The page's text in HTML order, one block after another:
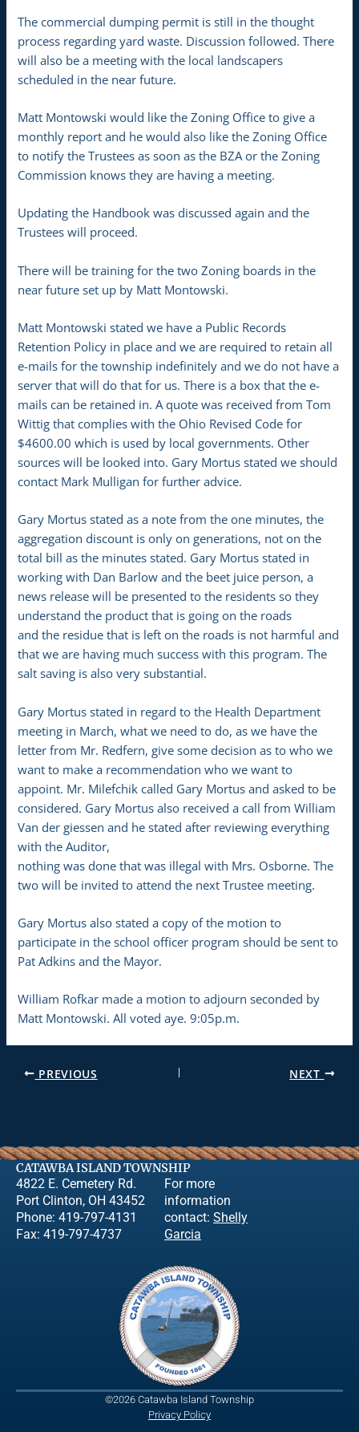
The commercial dumping permit is still in the thought
process regarding yard waste. Discussion followed. There
will also be a meeting with the local landscapers
scheduled in the near future.
Matt Montowski would like the Zoning Office to give a
monthly report and he would also like the Zoning Office
to notify the Trustees as soon as the BZA or the Zoning
Commission knows they are having a meeting.
Updating the Handbook was discussed again and the
Trustees will proceed.
There will be training for the two Zoning boards in the
near future set up by Matt Montowski.
Matt Montowski stated we have a Public Records
Retention Policy in place and we are required to retain all
e-mails for the township indefinitely and we do not have a
server that will do that for us. There is a box that the e-
mails can be retained in. A quote was received from Tom
Wittig that complies with the Ohio Revised Code for
$4600.00 which is used by local governments. Other
sources will be looked into. Gary Mortus stated we should
contact Mark Mulligan for further advice.
Gary Mortus stated as a note from the one minutes, the
aggregation discount is only on generations, not on the
total bill as the minutes stated. Gary Mortus stated in
working with Dan Barlow and the beet juice person, a
news release will be presented to the residents so they
understand the product that is going on the roads
and the residue that is left on the roads is not harmful and
that we are having much success with this program. The
salt saving is also very substantial.
Gary Mortus stated in regard to the Health Department
meeting in March, what we need to do, as we have the
letter from Mr. Redfern, give some decision as to who we
want to make a recommendation who we want to
appoint. Mr. Milefchik called Gary Mortus and asked to be
considered. Gary Mortus also received a call from William
Van der giessen and he stated after reviewing everything
with the Auditor,
nothing was done that was illegal with Mrs. Osborne. The
two will be invited to attend the next Trustee meeting.
Gary Mortus also stated a copy of the motion to
participate in the school officer program should be sent to
Pat Adkins and the Mayor.
William Rofkar made a motion to adjourn seconded by
Matt Montowski. All voted aye. 9:05p.m.
PREVIOUS NEXT
CATAWBA ISLAND TOWNSHIP
4822 E. Cemetery Rd.
Port Clinton, OH 43452
Phone: 419-797-4131
Fax: 419-797-4737
For more
information
contact: Shelly
Garcia
©2026 Catawba Island Township
Privacy Policy